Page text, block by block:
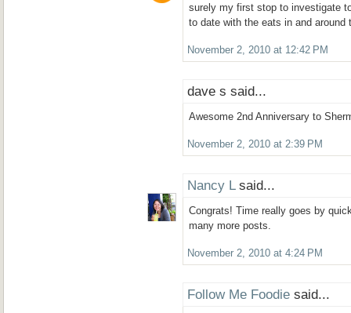
surely my first stop to investigate
to date with the eats in and around
November 2, 2010 at 12:42 PM
dave s said...
Awesome 2nd Anniversary to
November 2, 2010 at 2:39 PM
Nancy Lsaid...
Congrats! Time really goes by
many more posts.
November 2, 2010 at 4:24 PM
Follow Me Foodie said...